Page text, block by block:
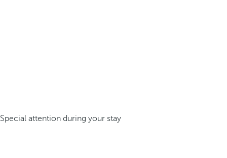
Special attention during your stay